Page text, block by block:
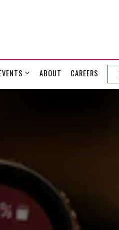
SUB-MENU
ABOUT CAREERS